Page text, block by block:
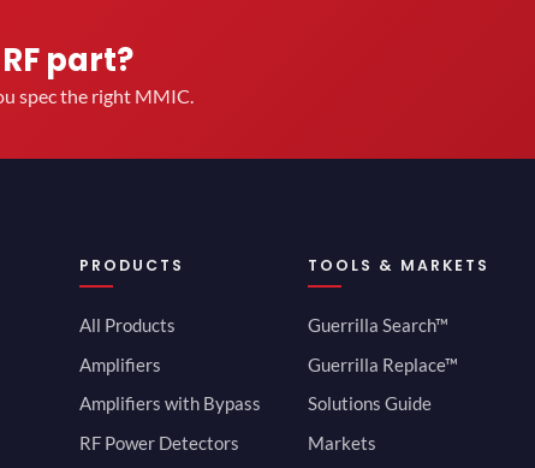
part?
spec the right MMIC.
PRODUCTS
All Products
Amplifiers
Amplifiers with Bypass
RF Power Detectors
TOOLS & MARKETS
Guerrilla Search™
Guerrilla Replace™
Solutions Guide
Markets